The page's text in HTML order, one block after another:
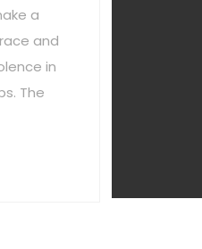
a
and
in
The